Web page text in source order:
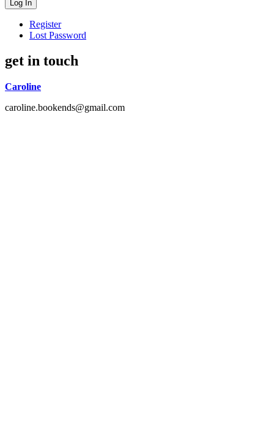
Register
Lost Password
get in touch
Caroline
caroline.bookends@gmail.com